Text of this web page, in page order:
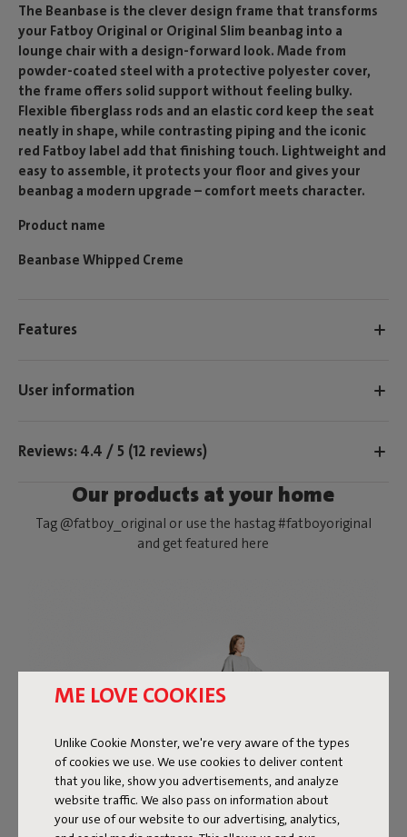
ME LOVE COOKIES
Unlike Cookie Monster, we're very aware of the types
of cookies we use. We use cookies to deliver content
that you like, show you advertisements, and analyze
website traffic. We also pass on information about
your use of our website to our advertising, analytics,
The Beanbase is the clever design frame that transforms
your Fatboy Original or Original Slim beanbag into a
lounge chair with a design-forward look. Made from
powder-coated steel with a protective polyester cover,
the frame offers solid support without feeling bulky.
Flexible fiberglass rods and an elastic cord keep the seat
neatly in shape, while contrasting piping and the iconic
red Fatboy label add that finishing touch. Lightweight and
easy to assemble, it protects your floor and gives your
beanbag a modern upgrade – comfort meets character.
Product name
Beanbase Whipped Creme
Features
User information
Reviews: 4.4 / 5 (12 reviews)
Our products at your home
Tag @fatboy_original or use the hastag #fatboyoriginal
and get featured here